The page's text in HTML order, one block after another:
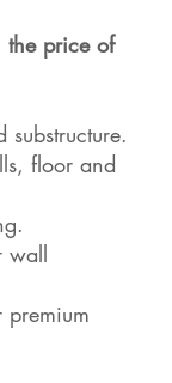
price of
floor and
wall
premium